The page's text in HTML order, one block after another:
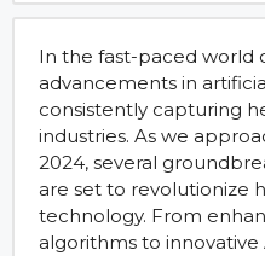
In the fast-paced world
advancements in
consistently capturing
industries. As we
2024, several
are set to revolutionize
technology. From
algorithms to